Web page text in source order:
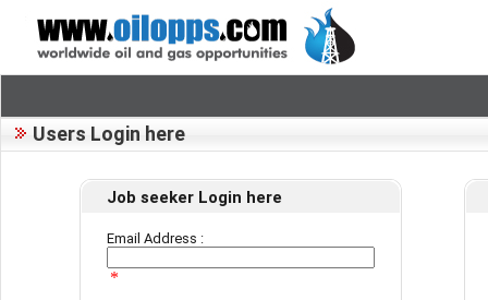
Users Login here
Job seeker Login here
Email Address :
*